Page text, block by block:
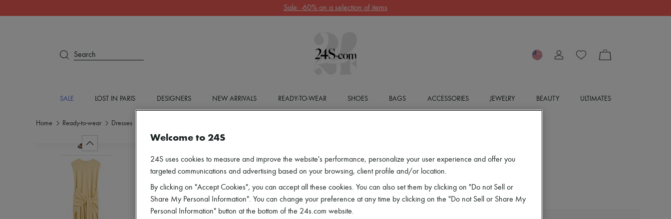
Sale: -60% on a selection of items
Search
SALE LOST IN PARIS DESIGNERS NEW ARRIVALS READY-TO-WEAR SHOES BAGS ACCESSORIES JEWELRY BEAUTY ULTIMATES
Home Ready-to-wear Dresses
Welcome to 24S
24S uses cookies to measure and improve the website's performance, personalize your user experience and offer you
targeted communications and advertising based on your browsing, client profile and/or location.
By clicking on "Accept Cookies", you can accept all these cookies. You can also set them by clicking on "Do not Sell or
Share My Personal Information". You can change your preference at any time by clicking on the "Do not Sell or Share My
Personal Information" button at the bottom of the 24s.com website.